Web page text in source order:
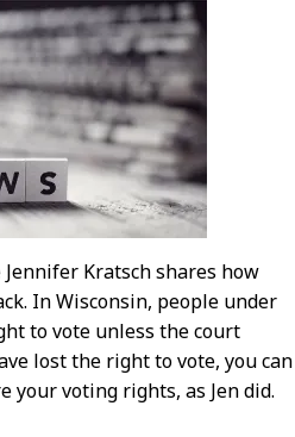
Kratsch shares how
In Wisconsin, people under
to vote unless the court
lost the right to vote, you can
voting rights, as Jen did.